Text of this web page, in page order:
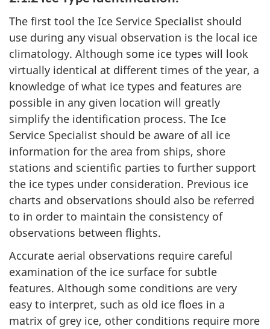
The first tool the Ice Service Specialist should
use during any visual observation is the local ice
climatology. Although some ice types will look
virtually identical at different times of the year, a
knowledge of what ice types and features are
possible in any given location will greatly
simplify the identification process. The Ice
Service Specialist should be aware of all ice
information for the area from ships, shore
stations and scientific parties to further support
the ice types under consideration. Previous ice
charts and observations should also be referred
to in order to maintain the consistency of
observations between flights.
Accurate aerial observations require careful
examination of the ice surface for subtle
features. Although some conditions are very
easy to interpret, such as old ice floes in a
matrix of grey ice, other conditions require more